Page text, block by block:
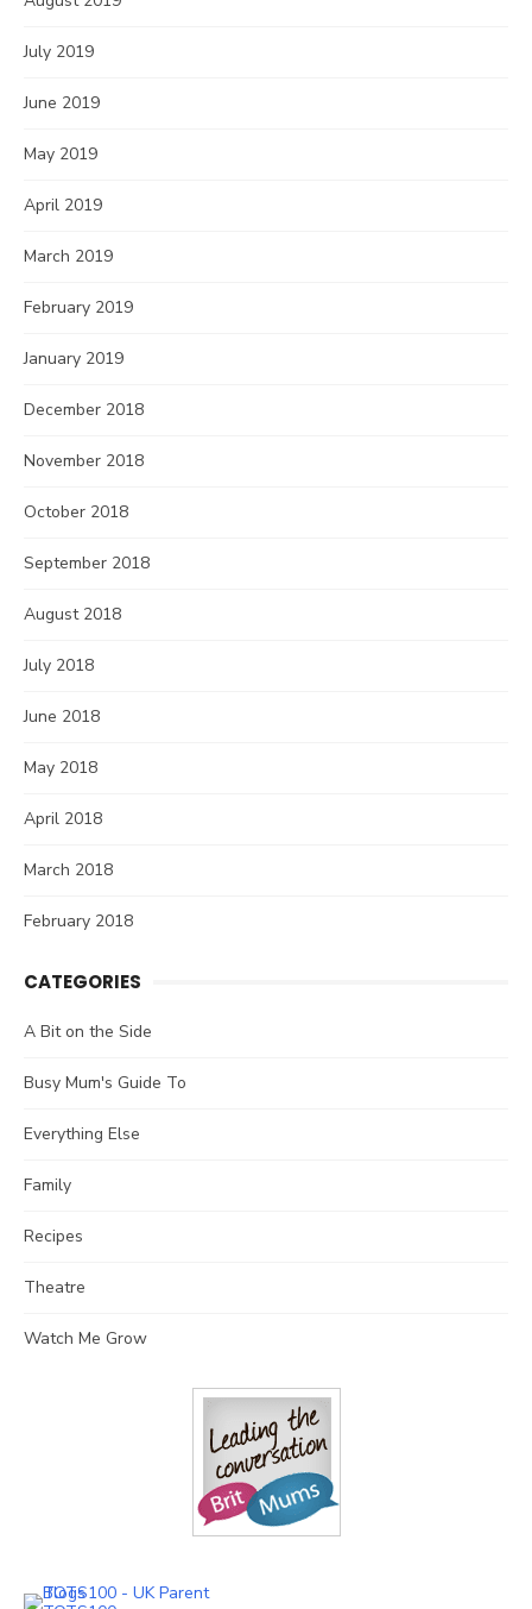
July 2019
June 2019
May 2019
April 2019
March 2019
February 2019
January 2019
December 2018
November 2018
October 2018
September 2018
August 2018
July 2018
June 2018
May 2018
April 2018
March 2018
February 2018
CATEGORIES
A Bit on the Side
Busy Mum's Guide To
Everything Else
Family
Recipes
Theatre
Watch Me Grow